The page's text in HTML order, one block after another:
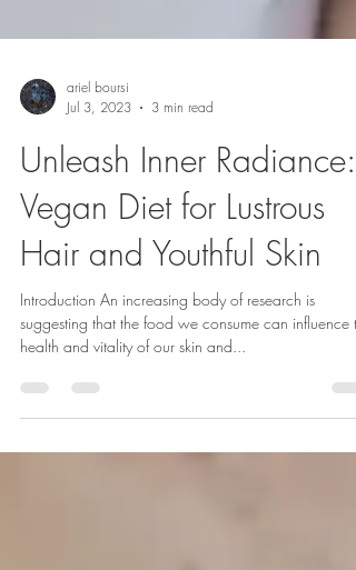
Jul 3, 2023
3 min read
Unleash Inner Radiance:
Vegan Diet for Lustrous
Hair and Youthful Skin
Introduction An increasing body of research is
health and vitality of our skin and...